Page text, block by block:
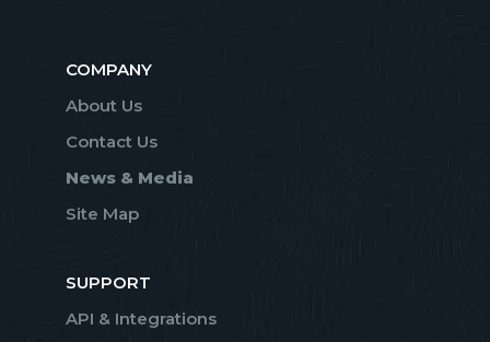
COMPANY
About Us
Contact Us
News & Media
Site Map
SUPPORT
API & Integrations